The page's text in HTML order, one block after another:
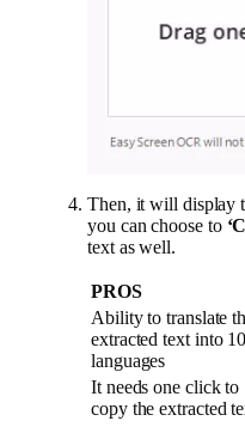
Then, it will display
you can choose to
text as well.
PROS
Ability to translate
extracted text into
languages
It needs one click to
copy the extracted